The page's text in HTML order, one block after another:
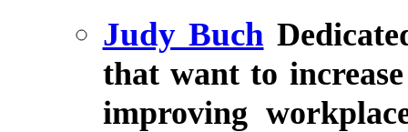
Judy Buch
that want to
improving